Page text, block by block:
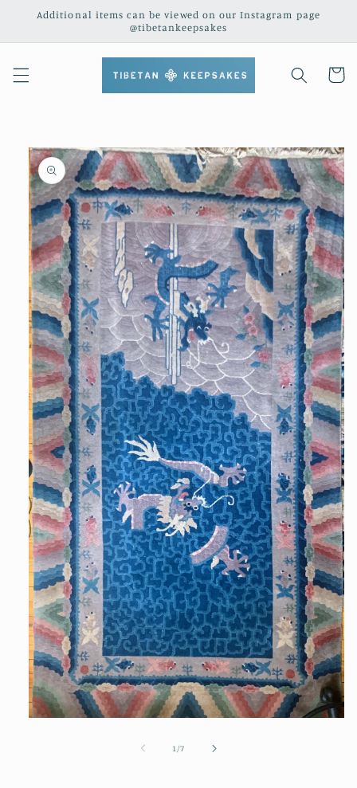
Skip to
Additional items can be viewed on our Instagram page
@tibetankeepsakes
Cart
Skip to
product
information
1 /of
7